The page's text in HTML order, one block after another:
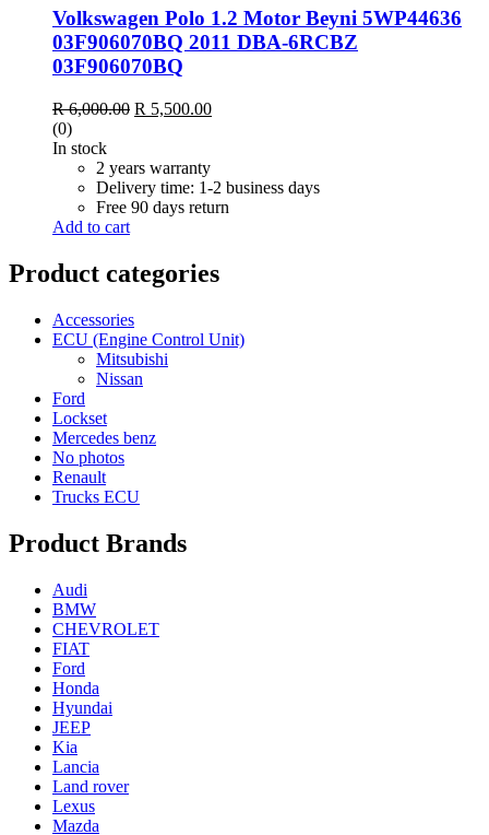
Volkswagen Polo 1.2 Motor Beyni 5WP44636
03F906070BQ 2011 DBA-6RCBZ
03F906070BQ
R6,000.00 Original
R 6,000.00.
R 5,500.00Current
(0)
In stock
2 years warranty
Delivery time: 1-2 business days
Free 90 days return
Add to cart
Product categories
Accessories
ECU (Engine Control Unit)
Mitsubishi
Nissan
Ford
Lockset
Mercedes benz
No photos
Renault
Trucks ECU
Product Brands
Audi
BMW
CHEVROLET
FIAT
Ford
Honda
Hyundai
JEEP
Kia
Lancia
Land rover
Lexus
Mazda